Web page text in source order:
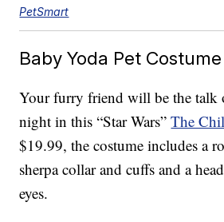
PetSmart
Baby Yoda Pet Costume
Your furry friend will be the talk
night in this “Star Wars”The
$19.99, the costume includes a
sherpa collar and cuffs and a
eyes.